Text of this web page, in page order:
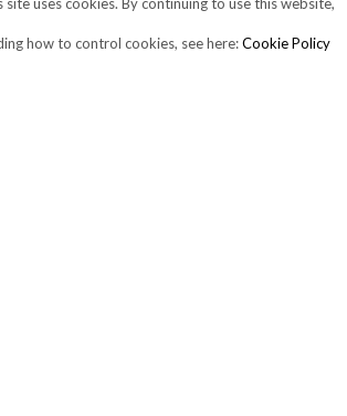
how to control cookies, see here:Cookie Policy